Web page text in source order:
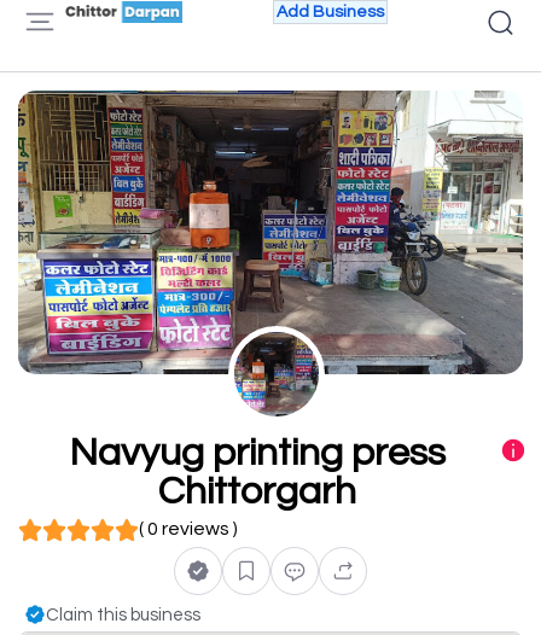
Add Business
Navyug printing press
Chittorgarh
( 0 reviews )
Claim this business